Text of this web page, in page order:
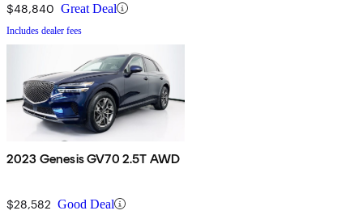
$48,840 Great Deal
Includes dealer fees
2023 Genesis GV70 2.5T AWD
$28,582 Good Deal